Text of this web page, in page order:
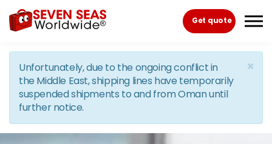
Skip to the content
Get quote
×
Unfortunately, due to the ongoing conflict in
the Middle East, shipping lines have temporarily
suspended shipments to and from Oman until
further notice.